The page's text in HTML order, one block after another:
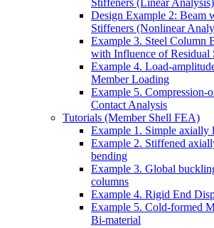
Stiffeners (Linear Analysis)
Design Example 2: Beam
Stiffeners (Nonlinear
Example 3. Steel Column
with Influence of Residual
Example 4. Load-
Member Loading
Example 5. Compression-
Contact Analysis
Tutorials (Member Shell FEA)
Example 1. Simple axially
Example 2. Stiffened
bending
Example 3. Global
columns
Example 4. Rigid End
Example 5. Cold-formed
Bi-material